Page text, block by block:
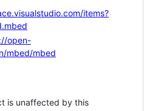
items?
open-
mbed/mbed
is unaffected by this